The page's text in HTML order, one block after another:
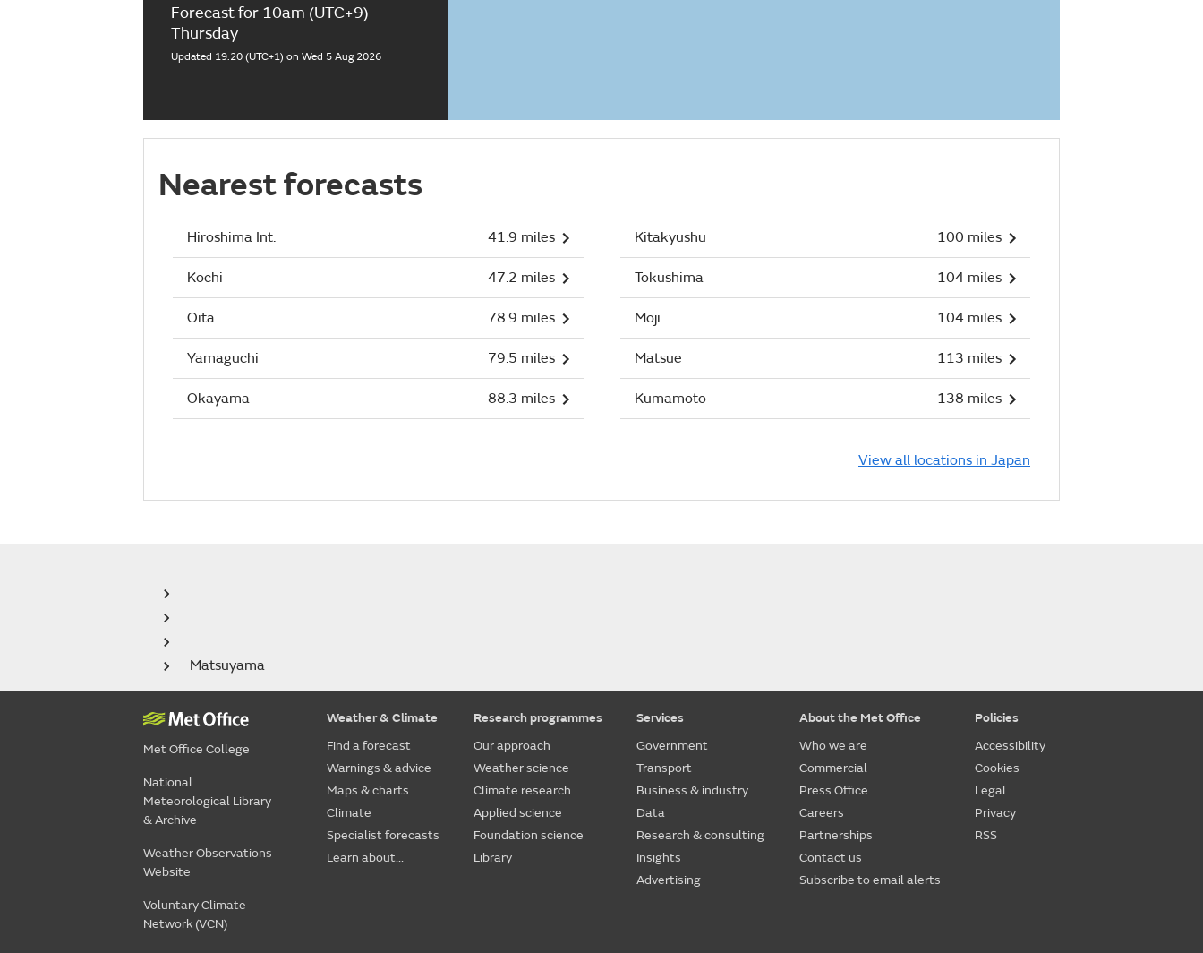
Forecast for 10am (UTC+9)
Thursday
Updated 19:20 (UTC+1) on Wed 5 Aug 2026
Nearest forecasts
Hiroshima Int. 41.9 miles
Kochi 47.2 miles
Oita 78.9 miles
Yamaguchi 79.5 miles
Okayama 88.3 miles
Kitakyushu 100 miles
Tokushima 104 miles
Moji 104 miles
Matsue 113 miles
Kumamoto 138 miles
View all locations in Japan
Matsuyama
Met Office College
National
Meteorological Library
& Archive
Weather Observations
Website
Voluntary Climate
Network (VCN)
Weather & Climate
Find a forecast
Warnings & advice
Maps & charts
Climate
Specialist forecasts
Learn about...
Research programmes
Our approach
Weather science
Climate research
Applied science
Foundation science
Library
Services
Government
Transport
Business & industry
Data
Research & consulting
Insights
Advertising
About the Met Office
Who we are
Commercial
Press Office
Careers
Partnerships
Contact us
Subscribe to email alerts
Policies
Accessibility
Cookies
Legal
Privacy
RSS